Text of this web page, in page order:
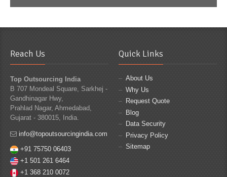
Reach Us
Top Outsourcing India
B 707 Mondeal Square, Sarkhej -
Gandhinagar Hwy,
Prahlad Nagar, Ahmedabad,
Gujarat - 380015, India.
info@topoutsourcingindia.com
+91 75750 06403
+1 501 261 6464
+1 368 210 0072
Quick Links
About Us
Why Us
Request Quote
Blog
Data Security
Privacy Policy
Sitemap